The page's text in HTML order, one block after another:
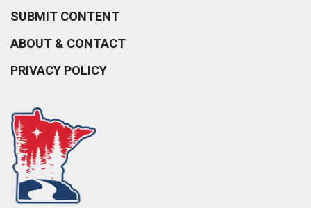
SUBMIT CONTENT
ABOUT & CONTACT
PRIVACY POLICY